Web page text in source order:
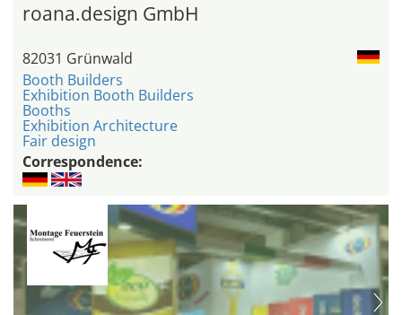
roana.design GmbH
82031 Grünwald
Booth Builders
Exhibition Booth Builders
Booths
Exhibition Architecture
Fair design
Correspondence: